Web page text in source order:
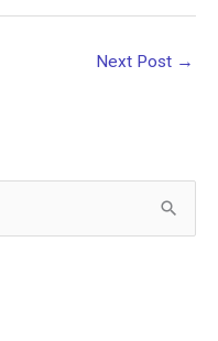
Next Post →